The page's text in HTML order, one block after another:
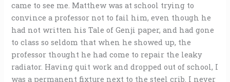
came to see me. Matthew was at school trying to
convince a professor not to fail him, even though he
had not written his Tale of Genji paper, and had gone
to class so seldom that when he showed up, the
professor thought he had come to repair the leaky
radiator. Having quit work and dropped out of school, I
was a permanent fixture next to the steel crib. I never